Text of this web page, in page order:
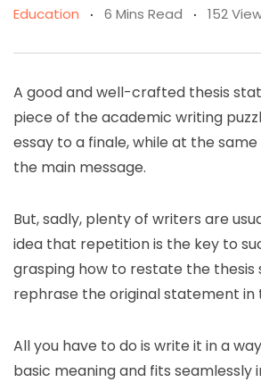
Education
6 Mins Read 152
A good and well-crafted thesis
piece of the academic writing
essay to a finale, while at the
the main message.
But, sadly, plenty of writers are
idea that repetition is the key to
grasping how to restate the
rephrase the original statement in
All you have to do is write it in a
basic meaning and fits seamlessly